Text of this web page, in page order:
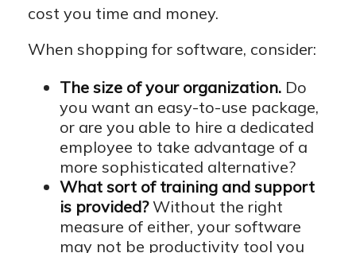
cost you time and money.
When shopping for software, consider:
The size of your organization. Do
you want an easy-to-use package,
or are you able to hire a dedicated
employee to take advantage of a
more sophisticated alternative?
What sort of training and support
is provided?Without the right
measure of either, your software
may not be productivity tool you